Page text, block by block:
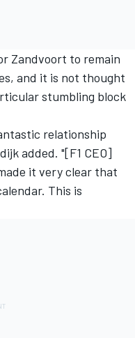
Zandvoort to remain
and it is not thought
stumbling block
relationship
added. "[F1 CEO]
it very clear that
This is